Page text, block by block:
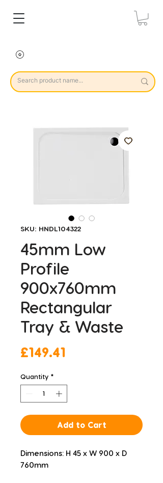
SKU: HNDL104322
45mm Low
Profile
900x760mm
Rectangular
Tray & Waste
£149.41
Quantity *
Add to Cart
Dimensions: H 45 x W 900 x D
760mm